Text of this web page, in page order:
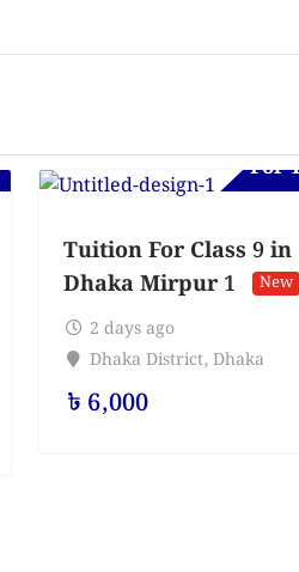
For
Tuition For Class 9 in
Dhaka Mirpur 1
New
2 days ago
Dhaka District, Dhaka
৳ 6,000